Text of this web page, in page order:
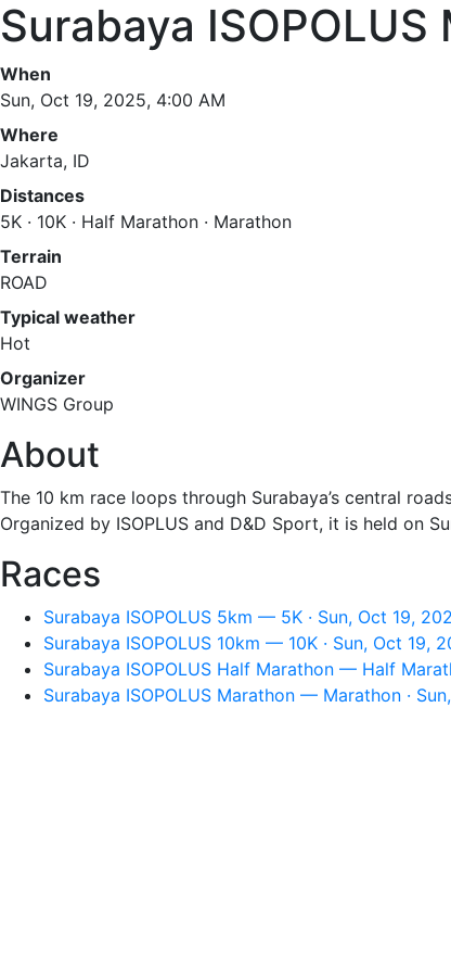
Surabaya ISOPOLUS
When
Sun, Oct 19, 2025, 4:00 AM
Where
Jakarta, ID
Distances
5K · 10K · Half Marathon · Marathon
Terrain
ROAD
Typical weather
Hot
Organizer
WINGS Group
About
The 10 km race loops through Surabaya’s central
Organized by ISOPLUS and D&D Sport, it is held on
Races
Surabaya ISOPOLUS 5km — 5K · Sun, Oct 19,
Surabaya ISOPOLUS 10km — 10K · Sun, Oct 19,
Surabaya ISOPOLUS Half Marathon — Half
Surabaya ISOPOLUS Marathon — Marathon ·